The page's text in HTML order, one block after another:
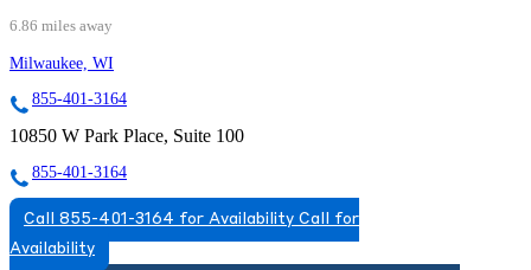
6.86 miles away
Milwaukee, WI
855-401-3164
10850 W Park Place, Suite 100
855-401-3164
Call 855-401-3164 for Availability Call for
Availability